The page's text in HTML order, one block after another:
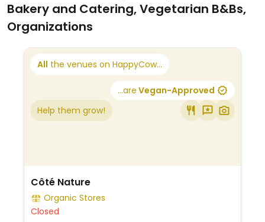
Bakery and Catering, Vegetarian B&Bs,
Organizations
All the venues on HappyCow...
...are Vegan-Approved
Help them grow!
Côté Nature
Organic Stores
Closed